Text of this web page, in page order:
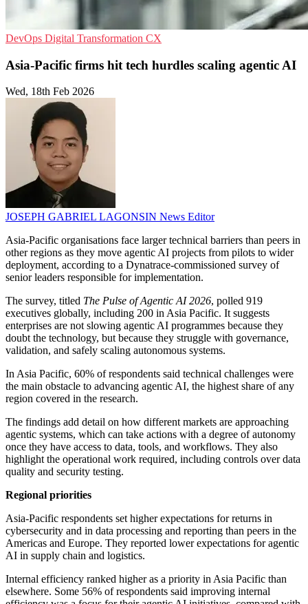
DevOps Digital Transformation CX
Asia-Pacific firms hit tech hurdles scaling agentic AI
Wed, 18th Feb 2026
JOSEPH GABRIEL LAGONSIN News Editor
Asia-Pacific organisations face larger technical barriers than peers in
other regions as they move agentic AI projects from pilots to wider
deployment, according to a Dynatrace-commissioned survey of
senior leaders responsible for implementation.
The survey, titled The Pulse of Agentic AI 2026, polled 919
executives globally, including 200 in Asia Pacific. It suggests
enterprises are not slowing agentic AI programmes because they
doubt the technology, but because they struggle with governance,
validation, and safely scaling autonomous systems.
In Asia Pacific, 60% of respondents said technical challenges were
the main obstacle to advancing agentic AI, the highest share of any
region covered in the research.
The findings add detail on how different markets are approaching
agentic systems, which can take actions with a degree of autonomy
once they have access to data, tools, and workflows. They also
highlight the operational work required, including controls over data
quality and security testing.
Regional priorities
Asia-Pacific respondents set higher expectations for returns in
cybersecurity and in data processing and reporting than peers in the
Americas and Europe. They reported lower expectations for agentic
AI in supply chain and logistics.
Internal efficiency ranked higher as a priority in Asia Pacific than
elsewhere. Some 56% of respondents said improving internal